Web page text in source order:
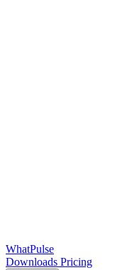
WhatPulse
Downloads Pricing